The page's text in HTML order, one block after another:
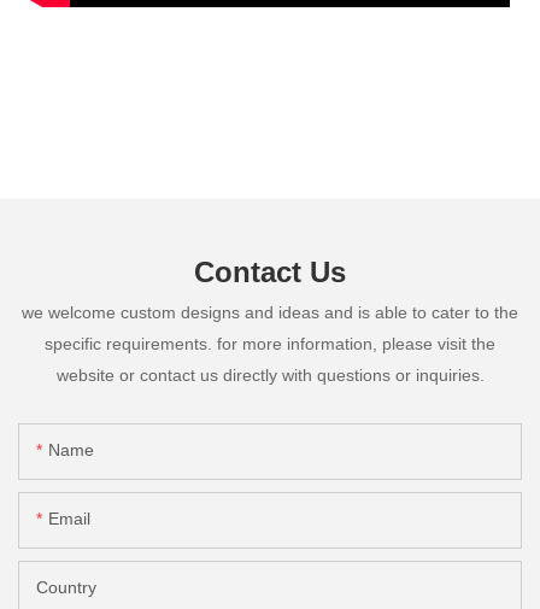
Contact Us
we welcome custom designs and ideas and is able to cater to the
specific requirements. for more information, please visit the
website or contact us directly with questions or inquiries.
Name
Email
Country